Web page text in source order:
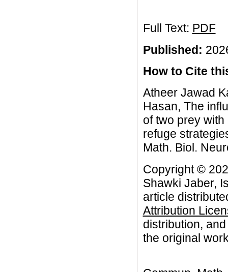
Full Text: PDF
Published:
How to Cite
Atheer Jawad
Hasan, The
of two prey
refuge
Math. Biol.
Copyright ©
Shawki Jaber,
article
Attribution
distribution,
the original